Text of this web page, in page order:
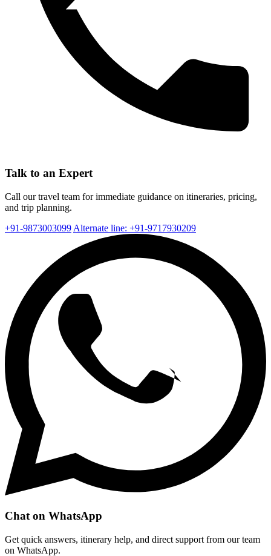
Talk to an Expert
Call our travel team for immediate guidance on itineraries, pricing,
and trip planning.
+91-9873003099 Alternate line: +91-9717930209
Chat on WhatsApp
Get quick answers, itinerary help, and direct support from our team
on WhatsApp.